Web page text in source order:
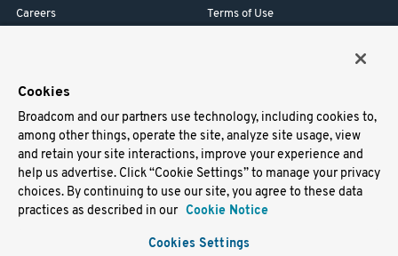
Careers
Terms of Use
Support
Docs
Virtual Machines
Helm Charts
Containers
Cookies
Broadcom and our partners use technology, including cookies to,
among other things, operate the site, analyze site usage, view
and retain your site interactions, improve your experience and
help us advertise. Click “Cookie Settings” to manage your privacy
choices. By continuing to use our site, you agree to these data
practices as described in our Cookie Notice
Cookies Settings